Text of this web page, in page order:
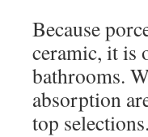
Because
ceramic, it is
bathrooms.
absorption
top selections.